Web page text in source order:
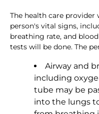
The health care
person's vital signs,
breathing rate, and
tests will be done. The
Airway and
including
tube may be
into the lungs